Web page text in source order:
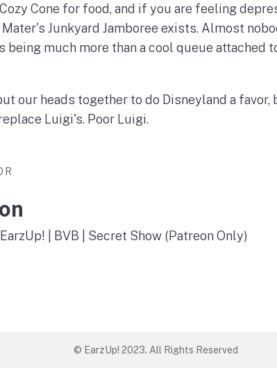
Cone for food, and if you are feeling
Junkyard Jamboree exists. Almost
being much more than a cool queue attached
our heads together to do Disneyland a
Luigi's. Poor Luigi.
EarzUp! | BVB | Secret Show (Patreon Only)
© EarzUp! 2023. All Rights Reserved